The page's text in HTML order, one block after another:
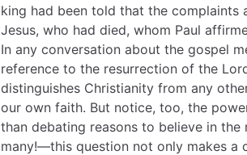
king had been told that the complaints
Jesus, who had died, whom Paul
In any conversation about the gospel
reference to the resurrection of the
distinguishes Christianity from any
our own faith. But notice, too, the
than debating reasons to believe in
many!—this question not only makes a